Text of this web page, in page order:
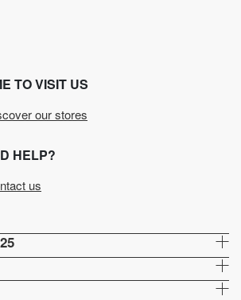
TO VISIT US
our stores
HELP?
us